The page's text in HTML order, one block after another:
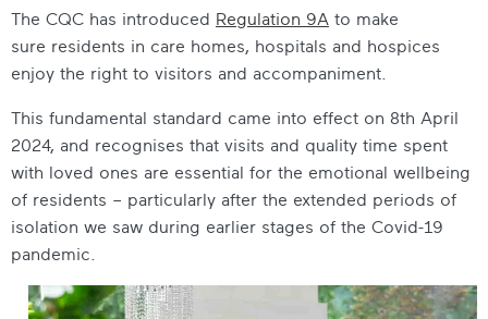
The CQC has introduced Regulation 9A to make
sure residents in care homes, hospitals and hospices
enjoy the right to visitors and accompaniment.
This fundamental standard came into effect on 8th April
2024, and recognises that visits and quality time spent
with loved ones are essential for the emotional wellbeing
of residents – particularly after the extended periods of
isolation we saw during earlier stages of the Covid-19
pandemic.